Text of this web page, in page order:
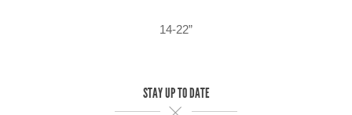
14-22”
STAY UP TO DATE